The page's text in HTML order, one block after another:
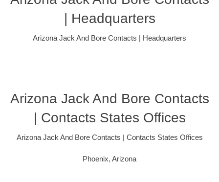
| Headquarters
Arizona Jack And Bore Contacts | Headquarters
Arizona Jack And Bore Contacts
| Contacts States Offices
Arizona Jack And Bore Contacts | Contacts States Offices
Phoenix, Arizona